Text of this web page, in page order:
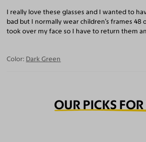
I really love these glasses and I wanted to
bad but I normally wear children’s frames 48
took over my face so I have to return them
Color: Dark Green
OUR PICKS